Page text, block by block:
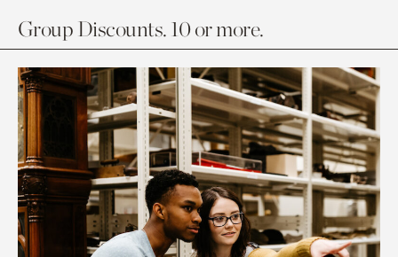
Group Discounts. 10 or more.